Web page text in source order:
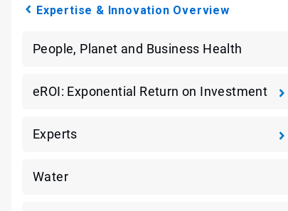
Expertise & Innovation Overview
People, Planet and Business Health
eROI: Exponential Return on Investment
Experts
Water